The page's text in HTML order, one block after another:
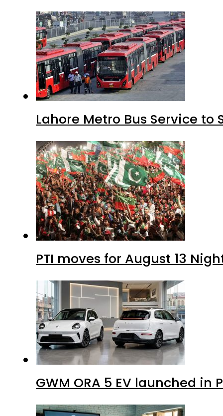
Lahore Metro Bus Service to
PTI moves for August 13
GWM ORA 5 EV launched in